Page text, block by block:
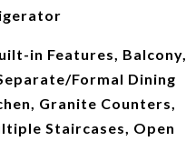
in Features, Balcony,
Formal Dining
Granite Counters,
Staircases, Open